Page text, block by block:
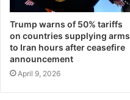
Trump warns of 50% tariffs
on countries supplying arms
to Iran hours after ceasefire
announcement
April 9, 2026